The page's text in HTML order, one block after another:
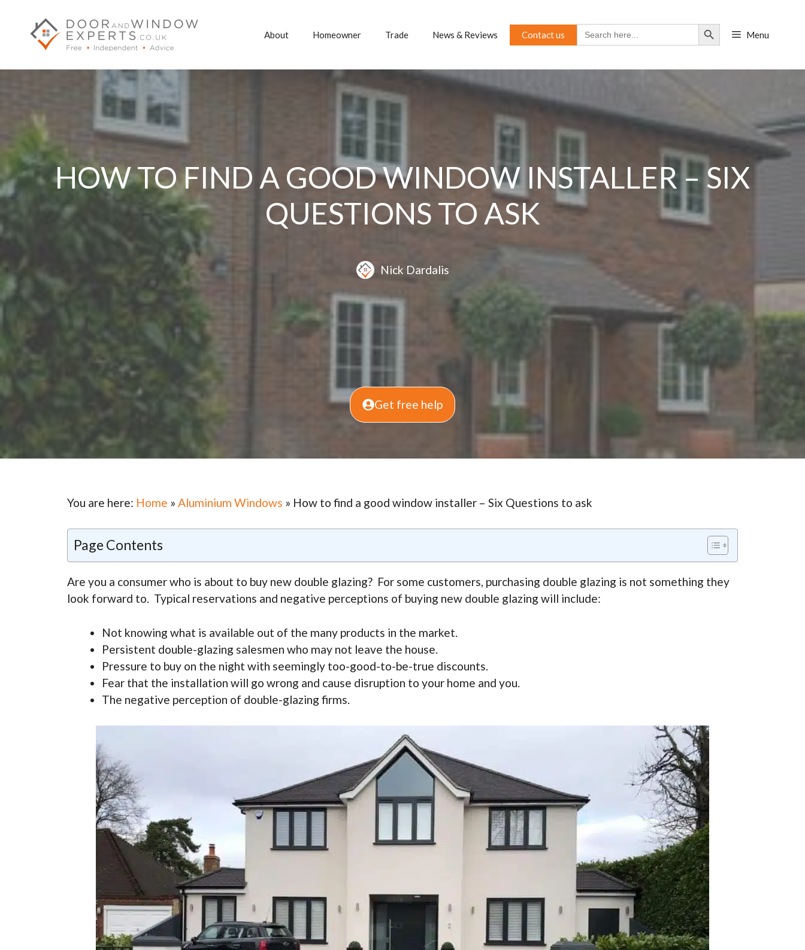
content
About Homeowner Trade News & Reviews Contact us
Search
for:
Search Button
Menu
HOW TO FIND A GOOD WINDOW INSTALLER – SIX
QUESTIONS TO ASK
Nick Dardalis
Get free help
You are here: Home » Aluminium Windows » How to find a good window installer – Six Questions to ask
Page Contents
Are you a consumer who is about to buy new double glazing? For some customers, purchasing double glazing is not something they
look forward to. Typical reservations and negative perceptions of buying new double glazing will include:
Not knowing what is available out of the many products in the market.
Persistent double-glazing salesmen who may not leave the house.
Pressure to buy on the night with seemingly too-good-to-be-true discounts.
Fear that the installation will go wrong and cause disruption to your home and you.
The negative perception of double-glazing firms.